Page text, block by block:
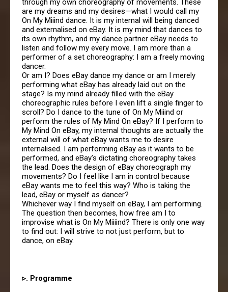
through my own choreography of movements. These
are my dreams and my desires—what I would call my
On My Miiind dance. It is my internal will being danced
and externalised on eBay. It is my mind that dances to
its own rhythm, and my dance partner eBay needs to
listen and follow my every move. I am more than a
performer of a set choreography: I am a freely moving
dancer.
Or am I? Does eBay dance my dance or am I merely
performing what eBay has already laid out on the
stage? Is my mind already filled with the eBay
choreographic rules before I even lift a single finger to
scroll? Do I dance to the tune of On My Miiind or
perform the rules of My Mind On eBay? If I perform to
My Mind On eBay, my internal thoughts are actually the
external will of what eBay wants me to desire
internalised. I am performing eBay as it wants to be
performed, and eBay’s dictating choreography takes
the lead. Does the design of eBay choreograph my
movements? Do I feel like I am in control because
eBay wants me to feel this way? Who is taking the
lead, eBay or myself as dancer?
Whichever way I find myself on eBay, I am performing.
The question then becomes, how free am I to
improvise what is On My Miiiind? There is only one way
to find out: I will strive to not just perform, but to
dance, on eBay.
▹. Programme